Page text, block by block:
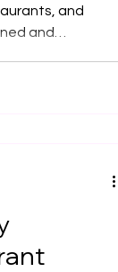
and
and
flavours.